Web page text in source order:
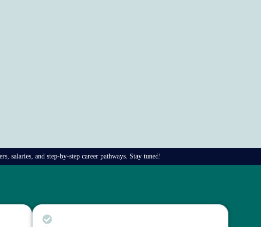
salaries, and step-by-step career pathways. Stay tuned!